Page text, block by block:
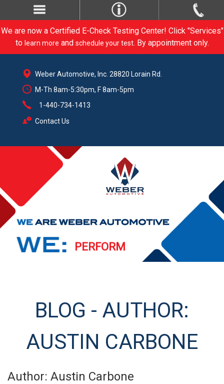
We are now a Certified E-Check Testing Center! Click "Services"
to learn more and schedule your test. By appointment only.
Weber Automotive, Inc. 28820 Lorain Rd.
M-Th 8am-5:30pm, F 8am-5pm
1-440-734-1413
Contact Us
CARE
PERFORM
BLOG - AUTHOR:
AUSTIN CARBONE
Author: Austin Carbone